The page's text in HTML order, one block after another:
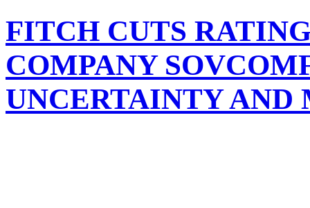
FITCH CUTS
COMPANY
UNCERTAINTY AND